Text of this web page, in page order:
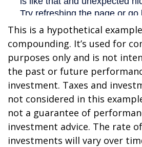
This is a hypothetical
compounding. It’s used for
purposes only and is not
the past or future
investment. Taxes and
not considered in this
not a guarantee of
investment advice. The rate
investments will vary over